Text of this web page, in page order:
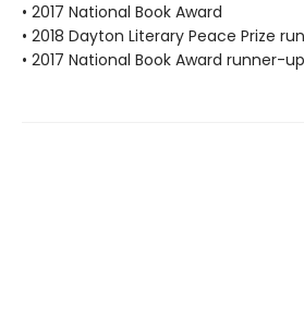
• 2017 National Book Award
• 2018 Dayton Literary Peace Prize
• 2017 National Book Award runner-up